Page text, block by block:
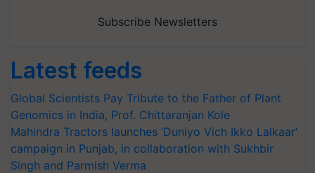
Subscribe Newsletters
Latest feeds
Global Scientists Pay Tribute to the Father of Plant
Genomics in India, Prof. Chittaranjan Kole
Mahindra Tractors launches ‘Duniyo Vich Ikko Lalkaar’
campaign in Punjab, in collaboration with Sukhbir
Singh and Parmish Verma